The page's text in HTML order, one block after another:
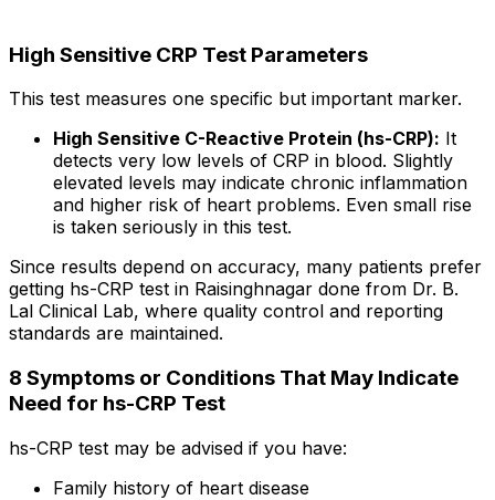
High Sensitive CRP Test Parameters
This test measures one specific but important marker.
High Sensitive C-Reactive Protein (hs-CRP): It
detects very low levels of CRP in blood. Slightly
elevated levels may indicate chronic inflammation
and higher risk of heart problems. Even small rise
is taken seriously in this test.
Since results depend on accuracy, many patients prefer
getting hs-CRP test in Raisinghnagar done from Dr. B.
Lal Clinical Lab, where quality control and reporting
standards are maintained.
8 Symptoms or Conditions That May Indicate
Need for hs-CRP Test
hs-CRP test may be advised if you have:
Family history of heart disease